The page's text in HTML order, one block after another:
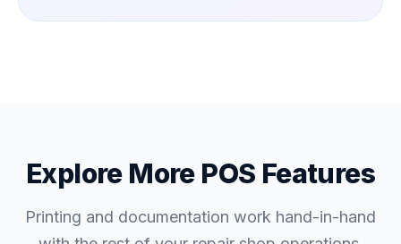
Explore More POS Features
Printing and documentation work hand-in-hand